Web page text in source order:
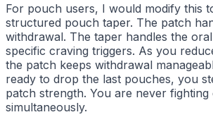
For pouch users, I would modify this
structured pouch taper. The patch
withdrawal. The taper handles the
specific craving triggers. As you
the patch keeps withdrawal
ready to drop the last pouches, you
patch strength. You are never
simultaneously.